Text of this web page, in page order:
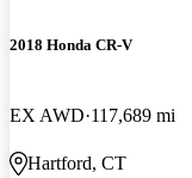
2018 Honda CR-V
EX AWD 117,689 mi
Hartford, CT